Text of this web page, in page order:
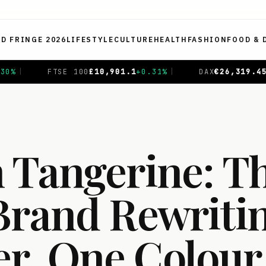
FRINGE 2026 LIFESTYLE CULTURE HEALTH FASHION FOOD &
% DAX € 26,319.45+0.69% | CAC 40€8,714.93-